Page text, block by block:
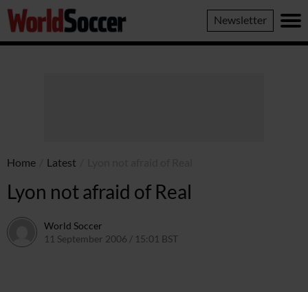
World
Soccer
Newsletter
Home Latest
Lyon not afraid of Real
World Soccer
11 September 2006 / 15:01 BST